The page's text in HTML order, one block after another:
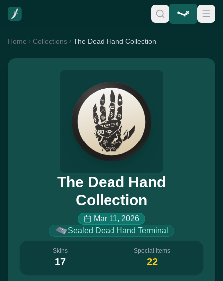
Home Collections The Dead Hand Collection
The Dead Hand
Collection
Mar 11, 2026
Sealed Dead Hand Terminal
Skins
17
Special Items
22